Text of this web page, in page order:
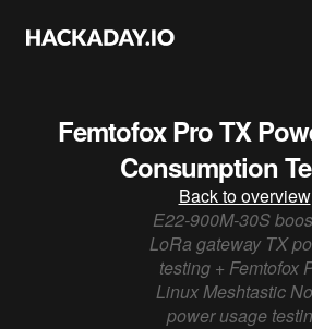
Femtofox Pro TX
Consumption
Back to overview
E22-900M-30S
LoRa gateway TX
testing + Femtofox
Linux Meshtastic
power usage